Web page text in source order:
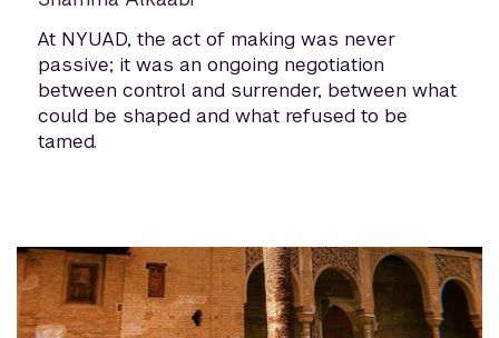
At NYUAD, the act of making was never
passive; it was an ongoing negotiation
between control and surrender, between what
could be shaped and what refused to be
tamed.